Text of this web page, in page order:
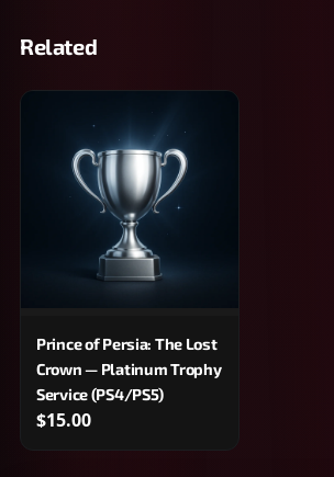
Related
Prince of Persia: The Lost
Crown — Platinum Trophy
Service (PS4/PS5)
$15.00